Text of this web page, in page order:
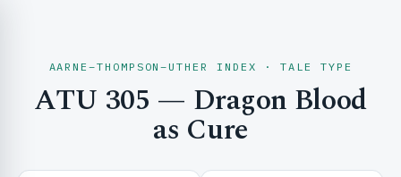
& EXPLORE
AARNE–THOMPSON–UTHER INDEX · TALE TYPE
ATU 305 — Dragon Blood
as Cure